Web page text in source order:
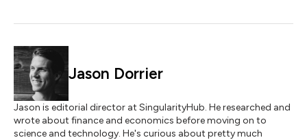
Jason Dorrier
Jason is editorial director at SingularityHub. He researched and
wrote about finance and economics before moving on to
science and technology. He's curious about pretty much